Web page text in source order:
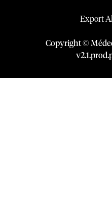
Export
Copyright ©
v2.1.prod.